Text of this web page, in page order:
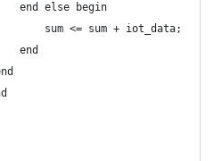
end else begin
sum <= sum + iot_data;
end